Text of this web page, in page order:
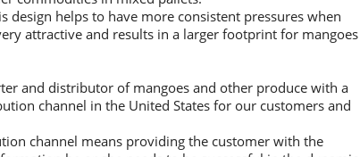
design helps to have more consistent pressures when
attractive and results in a larger footprint for mangoes
and distributor of mangoes and other produce with a
channel in the United States for our customers and
channel means providing the customer with the